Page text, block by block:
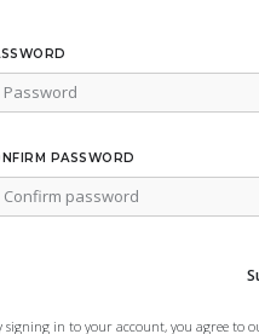
PASSWORD
signing in to your account, you agree to